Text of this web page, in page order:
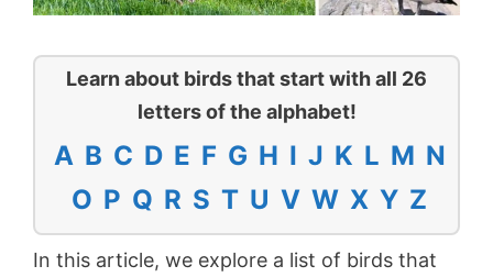
Learn about birds that start with all 26
letters of the alphabet!
A B C D E F G H I J K L M N
O P Q R S T U V W X Y Z
In this article, we explore a list of birds that